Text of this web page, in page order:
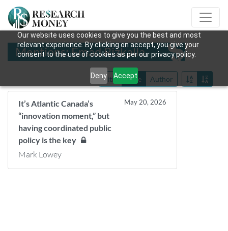
Our website uses cookies to give you the best and most
relevant experience. By clicking on accept, you give your
consent to the use of cookies as per our privacy policy.
Deny Accept
Mentions: Emad Rizkalla
Title Date Author
It’s Atlantic Canada’s
“innovation moment,” but
having coordinated public
policy is the key
May 20, 2026
Mark Lowey